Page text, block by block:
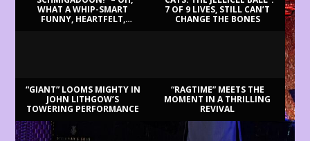
WHAT A WHIP-SMART
FUNNY, HEARTFELT,
7 OF 9 LIVES, STILL CAN’T
CHANGE THE BONES
“GIANT” LOOMS MIGHTY IN
JOHN LITHGOW’S
TOWERING PERFORMANCE
“RAGTIME” MEETS THE
MOMENT IN A THRILLING
REVIVAL